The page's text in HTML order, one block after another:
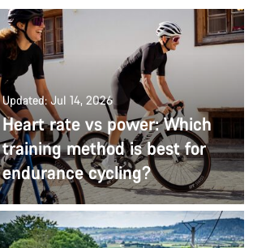
Updated: Jul 14, 2026
Heart rate vs power: Which
training method is best for
endurance cycling?